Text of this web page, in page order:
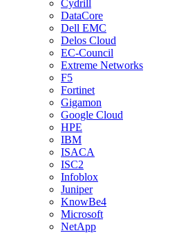
Cydrill
DataCore
Dell EMC
Delos Cloud
EC-Council
Extreme Networks
F5
Fortinet
Gigamon
Google Cloud
HPE
IBM
ISACA
ISC2
Infoblox
Juniper
KnowBe4
Microsoft
NetApp